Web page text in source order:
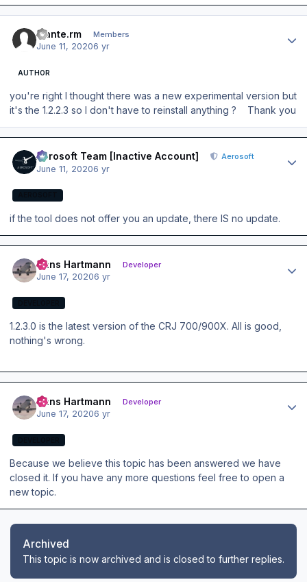
mante.rm Members
June 11, 20206 yr
AUTHOR
you're right I thought there was a new experimental version but
it's the 1.2.2.3 so I don't have to reinstall anything ? Thank you
Aerosoft Team [Inactive Account] Aerosoft
June 11, 20206 yr
if the tool does not offer you an update, there IS no update.
Hans Hartmann Developer
June 17, 20206 yr
1.2.3.0 is the latest version of the CRJ 700/900X. All is good,
nothing's wrong.
Hans Hartmann Developer
June 17, 20206 yr
Because we believe this topic has been answered we have
closed it. If you have any more questions feel free to open a
new topic.
Archived
This topic is now archived and is closed to further replies.